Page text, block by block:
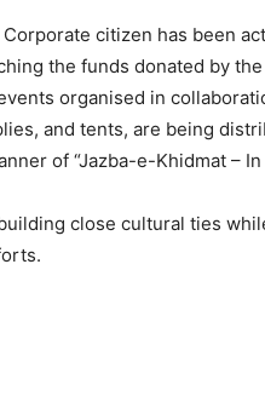
citizen has been
the funds donated by
organised in
and tents, are being
of “Jazba-e-Khidmat –
close cultural ties